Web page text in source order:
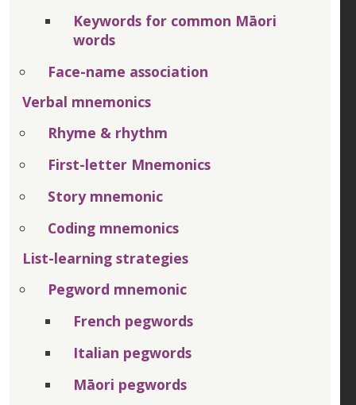
Keywords for common Māori
words
Face-name association
Verbal mnemonics
Rhyme & rhythm
First-letter Mnemonics
Story mnemonic
Coding mnemonics
List-learning strategies
Pegword mnemonic
French pegwords
Italian pegwords
Māori pegwords